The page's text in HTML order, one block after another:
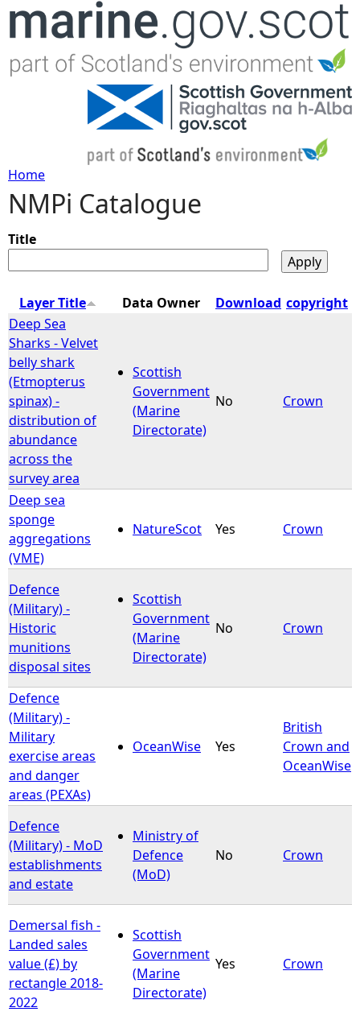
Jump to navigation
Y
o
u
a
r
e
h
e
r
e
Home
NMPi Catalogue
Title
Layer Title Data Owner Download copyright
Deep Sea
Sharks - Velvet
belly shark
(Etmopterus
spinax) -
distribution of
abundance
across the
survey area
Scottish
Government
(Marine
Directorate)
No Crown
Deep sea
sponge
aggregations
(VME)
NatureScot Yes Crown
Defence
(Military) -
Historic
munitions
disposal sites
Scottish
Government
(Marine
Directorate)
No Crown
Defence
(Military) -
Military
exercise areas
and danger
areas (PEXAs)
OceanWise Yes
British
Crown and
OceanWise
Defence
(Military) - MoD
establishments
and estate
Ministry of
Defence
(MoD)
No Crown
Demersal fish -
Landed sales
value (£) by
rectangle 2018-
2022
Scottish
Government
(Marine
Directorate)
Yes Crown